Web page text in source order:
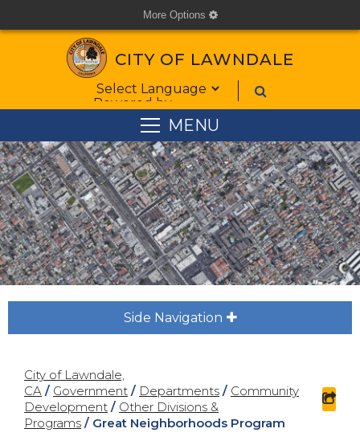
More Options cog
CITY OF LAWNDALE
Form Field 1
Powered by
MENU
Side Navigation plus
City of Lawndale,
CA / Government / Departments / Community
Development / Other Divisions &
Programs / Great Neighborhoods Program